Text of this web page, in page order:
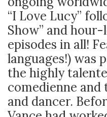
“I Love Lucy”
Show” and hour-
episodes in all!
languages!) was
the highly
comedienne
and dancer.